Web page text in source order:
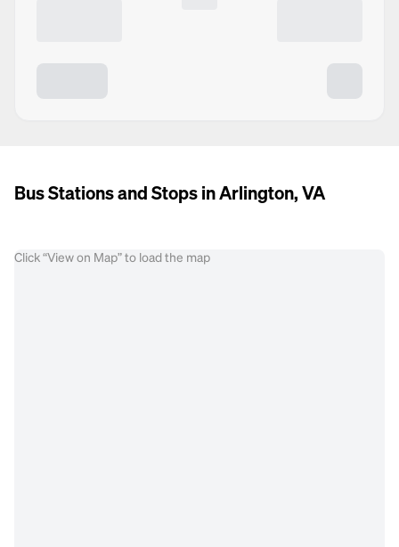
Bus Stations and Stops in Arlington, VA
Click “View on Map” to load the map